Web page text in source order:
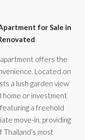
for Sale in
offers the
Located on
a lush garden view
home or investment
a freehold
move-in, providing
most